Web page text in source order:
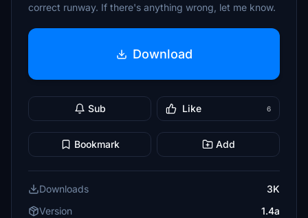
correct runway. If there's anything wrong, let me know.
Download
Sub Like 6
Bookmark Add
Downloads
3K
Version
1.4a